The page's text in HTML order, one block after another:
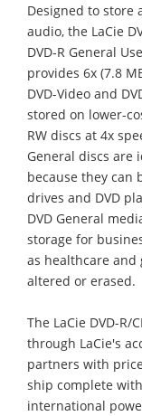
Designed to store
audio, the LaCie
DVD-R General
provides 6x (7.8
DVD-Video and
stored on lower-
RW discs at 4x
General discs are
because they can
drives and DVD
DVD General
storage for
as healthcare
altered or erased.
The LaCie DVD-R/
through LaCie's
partners with
ship complete
international